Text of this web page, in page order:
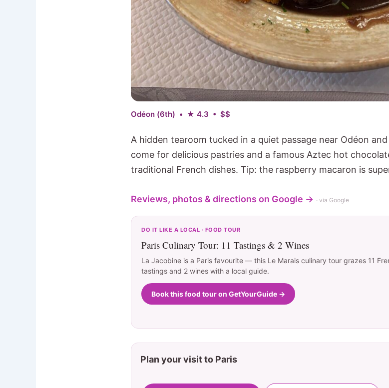
Odéon (6th) • ★ 4.3 • $$
A hidden tearoom tucked in a quiet passage near Odéon
come for delicious pastries and a famous Aztec hot
traditional French dishes. Tip: the raspberry macaron is
Reviews, photos & directions on Google → · via Google
DO IT LIKE A LOCAL · FOOD TOUR
Paris Culinary Tour: 11 Tastings & 2 Wines
La Jacobine is a Paris favourite — this Le Marais culinary tour grazes 11
tastings and 2 wines with a local guide.
Book this food tour on GetYourGuide →
Plan your visit to Paris